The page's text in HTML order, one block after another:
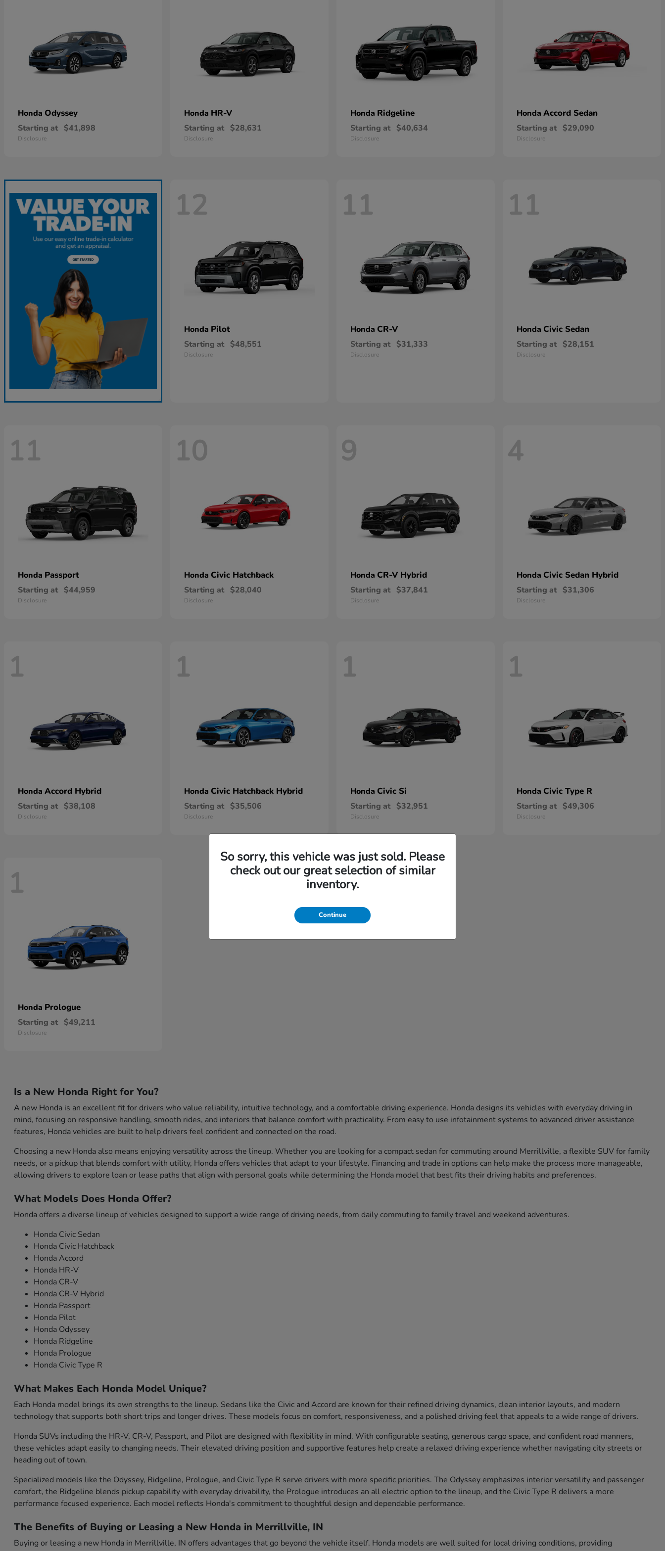
Honda Odyssey
Starting at $41,898
Disclosure
Honda HR-V
Starting at $28,631
Disclosure
Honda Ridgeline
Starting at $40,634
Disclosure
Honda Accord Sedan
Starting at $29,090
Disclosure
12
Honda Pilot
Starting at $48,551
Disclosure
11
Honda CR-V
Starting at $31,333
Disclosure
11
Honda Civic Sedan
Starting at $28,151
Disclosure
11
Honda Passport
Starting at $44,959
Disclosure
10
Honda Civic Hatchback
Starting at $28,040
Disclosure
9
Honda CR-V Hybrid
Starting at $37,841
Disclosure
4
Honda Civic Sedan Hybrid
Starting at $31,306
Disclosure
1
Honda Accord Hybrid
Starting at $38,108
Disclosure
1
Honda Civic Hatchback Hybrid
Starting at $35,506
Disclosure
1
Honda Civic Si
Starting at $32,951
Disclosure
1
Honda Civic Type R
Starting at $49,306
Disclosure
1
Honda Prologue
Starting at $49,211
Disclosure
Is a New Honda Right for You?
A new Honda is an excellent fit for drivers who value reliability, intuitive technology, and a comfortable driving experience. Honda designs its vehicles with everyday driving in
mind, focusing on responsive handling, smooth rides, and interiors that balance comfort with practicality. From easy to use infotainment systems to advanced driver assistance
features, Honda vehicles are built to help drivers feel confident and connected on the road.
Choosing a new Honda also means enjoying versatility across the lineup. Whether you are looking for a compact sedan for commuting around Merrillville, a flexible SUV for family
needs, or a pickup that blends comfort with utility, Honda offers vehicles that adapt to your lifestyle. Financing and trade in options can help make the process more manageable,
allowing drivers to explore loan or lease paths that align with personal goals while determining the Honda model that best fits their driving habits and preferences.
What Models Does Honda Offer?
Honda offers a diverse lineup of vehicles designed to support a wide range of driving needs, from daily commuting to family travel and weekend adventures.
Honda Civic Sedan
Honda Civic Hatchback
Honda Accord
Honda HR-V
Honda CR-V
Honda CR-V Hybrid
Honda Passport
Honda Pilot
Honda Odyssey
Honda Ridgeline
Honda Prologue
Honda Civic Type R
What Makes Each Honda Model Unique?
Each Honda model brings its own strengths to the lineup. Sedans like the Civic and Accord are known for their refined driving dynamics, clean interior layouts, and modern
technology that supports both short trips and longer drives. These models focus on comfort, responsiveness, and a polished driving feel that appeals to a wide range of drivers.
Honda SUVs including the HR-V, CR-V, Passport, and Pilot are designed with flexibility in mind. With configurable seating, generous cargo space, and confident road manners,
these vehicles adapt easily to changing needs. Their elevated driving position and supportive features help create a relaxed driving experience whether navigating city streets or
heading out of town.
Specialized models like the Odyssey, Ridgeline, Prologue, and Civic Type R serve drivers with more specific priorities. The Odyssey emphasizes interior versatility and passenger
comfort, the Ridgeline blends pickup capability with everyday drivability, the Prologue introduces an all electric option to the lineup, and the Civic Type R delivers a more
performance focused experience. Each model reflects Honda's commitment to thoughtful design and dependable performance.
The Benefits of Buying or Leasing a New Honda in Merrillville, IN
Buying or leasing a new Honda in Merrillville, IN offers advantages that go beyond the vehicle itself. Honda models are well suited for local driving conditions, providing
So sorry, this vehicle was just sold. Please
check out our great selection of similar
inventory.
Continue